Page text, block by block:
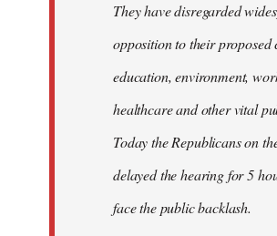
They have disregarded
opposition to their proposed
education, environment,
healthcare and other vital
Today the Republicans on
delayed the hearing for 5
face the public backlash.